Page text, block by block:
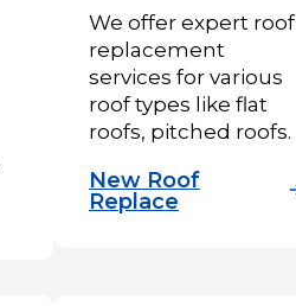
We offer expert roof
replacement
services for various
roof types like flat
roofs, pitched roofs.
New Roof
Replace